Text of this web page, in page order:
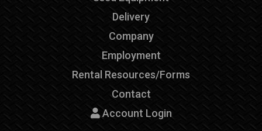
Delivery
Company
Employment
Rental Resources/Forms
Contact
Account Login